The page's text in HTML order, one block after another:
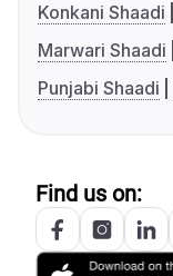
Konkani Shaadi
Marwari Shaadi
Punjabi Shaadi
Find us on: